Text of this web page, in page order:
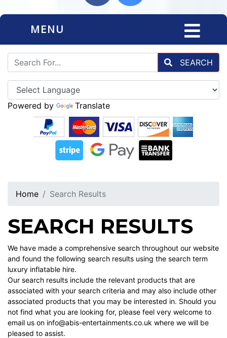
MENU
SEARCH
Powered by Translate
Home Search Results
SEARCH RESULTS
We have made a comprehensive search throughout our website
and found the following search results using the search term
luxury inflatable hire.
Our search results include the relevant products that are
associated with your search criteria and may also include other
associated products that you may be interested in. Should you
not find what you are looking for, please feel very welcome to
email us on info@abis-entertainments.co.uk where we will be
pleased to assist.